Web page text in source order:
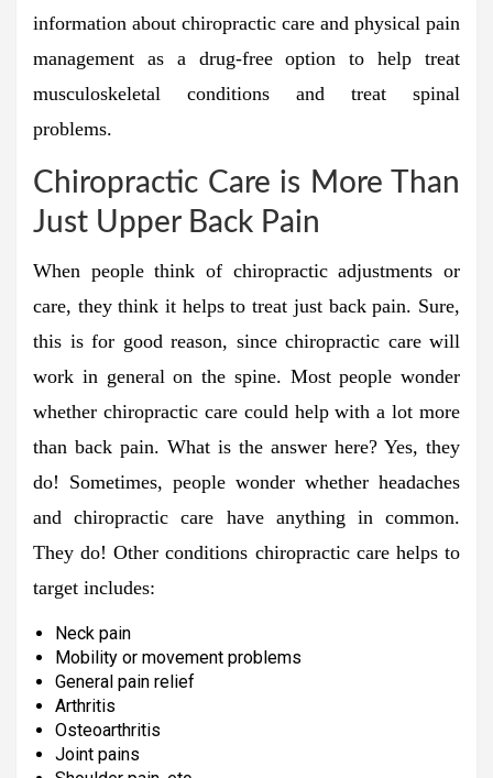
information about chiropractic care and physical pain
management as a drug-free option to help treat
musculoskeletal conditions and treat spinal
problems.
Chiropractic Care is More Than
Just Upper Back Pain
When people think of chiropractic adjustments or
care, they think it helps to treat just back pain. Sure,
this is for good reason, since chiropractic care will
work in general on the spine. Most people wonder
whether chiropractic care could help with a lot more
than back pain. What is the answer here? Yes, they
do! Sometimes, people wonder whether headaches
and chiropractic care have anything in common.
They do! Other conditions chiropractic care helps to
target includes:
Neck pain
Mobility or movement problems
General pain relief
Arthritis
Osteoarthritis
Joint pains